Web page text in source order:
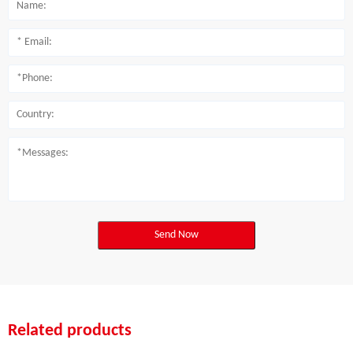
Send Now
Related products